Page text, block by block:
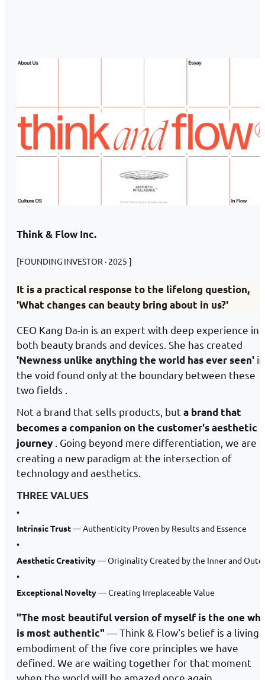
Think & Flow Inc.
[FOUNDING INVESTOR · 2025 ]
It is a practical response to the lifelong question,
'What changes can beauty bring about in us?'
CEO Kang Da-in is an expert with deep experience in
both beauty brands and devices. She has created
'Newness unlike anything the world has ever seen' in
the void found only at the boundary between these
two fields .
Not a brand that sells products, buta brand that
becomes a companion on the customer's aesthetic
journey . Going beyond mere differentiation, we are
creating a new paradigm at the intersection of
technology and aesthetics.
THREE VALUES
•
Intrinsic Trust— Authenticity Proven by Results and Essence
•
Aesthetic Creativity— Originality Created by the Inner and
•
Exceptional Novelty— Creating Irreplaceable Value
"The most beautiful version of myself is the one
is most authentic" — Think & Flow's belief is a living
embodiment of the five core principles we have
defined. We are waiting together for that moment
when the world will be amazed once again.